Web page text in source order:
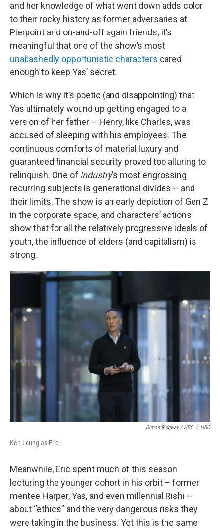
and her knowledge of what went down adds color
to their rocky history as former adversaries at
Pierpoint and on-and-off again friends; it’s
meaningful that one of the show’s most
unabashedly opportunistic characters cared
enough to keep Yas’ secret.
Which is why it’s poetic (and disappointing) that
Yas ultimately wound up getting engaged to a
version of her father – Henry, like Charles, was
accused of sleeping with his employees. The
continuous comforts of material luxury and
guaranteed financial security proved too alluring to
relinquish. One of Industry’s most engrossing
recurring subjects is generational divides – and
their limits. The show is an early depiction of Gen Z
in the corporate space, and characters’ actions
show that for all the relatively progressive ideals of
youth, the influence of elders (and capitalism) is
strong.
Simon Ridgway / HBO / HBO
Ken Leung as Eric.
Meanwhile, Eric spent much of this season
lecturing the younger cohort in his orbit – former
mentee Harper, Yas, and even millennial Rishi –
about “ethics” and the very dangerous risks they
were taking in the business. Yet this is the same